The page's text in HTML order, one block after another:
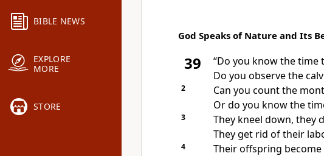
BIBLE NEWS
EXPLORE
MORE
STORE
God Speaks of Nature and Its
39 “Do you know the time
Do you observe the
2
Can you count the
Or do you know the
3
They kneel down, they
They get rid of their
4
Their offspring